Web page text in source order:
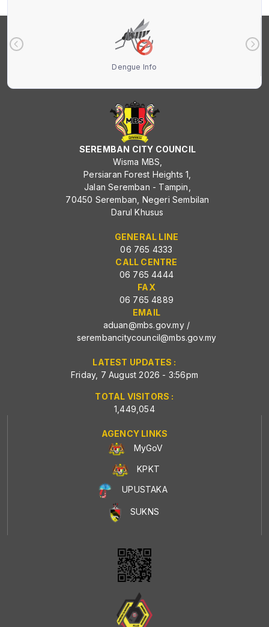
Dengue Info
SEREMBAN CITY COUNCIL
Wisma MBS,
Persiaran Forest Heights 1,
Jalan Seremban - Tampin,
70450 Seremban, Negeri Sembilan
Darul Khusus
GENERAL LINE
06 765 4333
CALL CENTRE
06 765 4444
FAX
06 765 4889
EMAIL
aduan@mbs.gov.my/
serembancitycouncil@mbs.gov.my
LATEST UPDATES :
Friday, 7 August 2026 - 3:56pm
TOTAL VISITORS :
1,449,054
AGENCY LINKS
MyGoV
KPKT
UPUSTAKA
SUKNS